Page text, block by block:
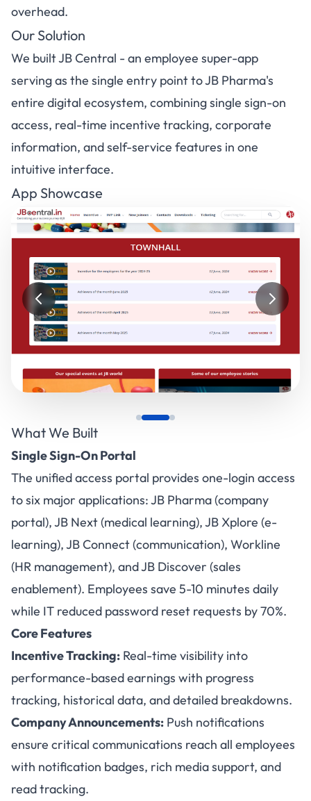
overhead.
Our Solution
We built JB Central - an employee super-app
serving as the single entry point to JB Pharma's
entire digital ecosystem, combining single sign-on
access, real-time incentive tracking, corporate
information, and self-service features in one
intuitive interface.
App Showcase
What We Built
Single Sign-On Portal
The unified access portal provides one-login access
to six major applications: JB Pharma (company
portal), JB Next (medical learning), JB Xplore (e-
learning), JB Connect (communication), Workline
(HR management), and JB Discover (sales
enablement). Employees save 5-10 minutes daily
while IT reduced password reset requests by 70%.
Core Features
Incentive Tracking: Real-time visibility into
performance-based earnings with progress
tracking, historical data, and detailed breakdowns.
Company Announcements: Push notifications
ensure critical communications reach all employees
with notification badges, rich media support, and
read tracking.